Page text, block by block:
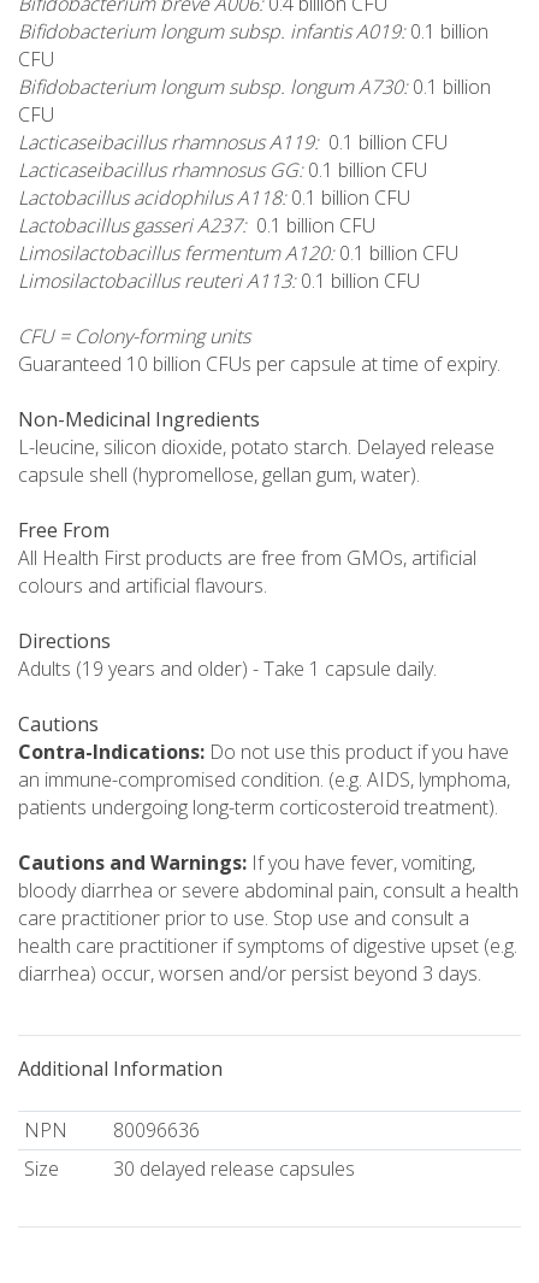
Bifidobacterium longum subsp. infantis A019:0.1 billion
CFU
Bifidobacterium longum subsp. longum A730:0.1 billion
CFU
Lacticaseibacillus rhamnosus A119: 0.1 billion CFU
Lacticaseibacillus rhamnosus GG:0.1 billion CFU
Lactobacillus acidophilus A118:0.1 billion CFU
Lactobacillus gasseri A237: 0.1 billion CFU
Limosilactobacillus fermentum A120:0.1 billion CFU
Limosilactobacillus reuteri A113:0.1 billion CFU
CFU = Colony-forming units
Guaranteed 10 billion CFUs per capsule at time of expiry.
Non-Medicinal Ingredients
L-leucine, silicon dioxide, potato starch. Delayed release
capsule shell (hypromellose, gellan gum, water).
Free From
All Health First products are free from GMOs, artificial
colours and artificial flavours.
Directions
Adults (19 years and older) - Take 1 capsule daily.
Cautions
Contra-Indications: Do not use this product if you have
an immune-compromised condition. (e.g. AIDS, lymphoma,
patients undergoing long-term corticosteroid treatment).
Cautions and Warnings: If you have fever, vomiting,
bloody diarrhea or severe abdominal pain, consult a health
care practitioner prior to use. Stop use and consult a
health care practitioner if symptoms of digestive upset (e.g.
diarrhea) occur, worsen and/or persist beyond 3 days.
Additional Information
NPN
80096636
Size
30 delayed release capsules